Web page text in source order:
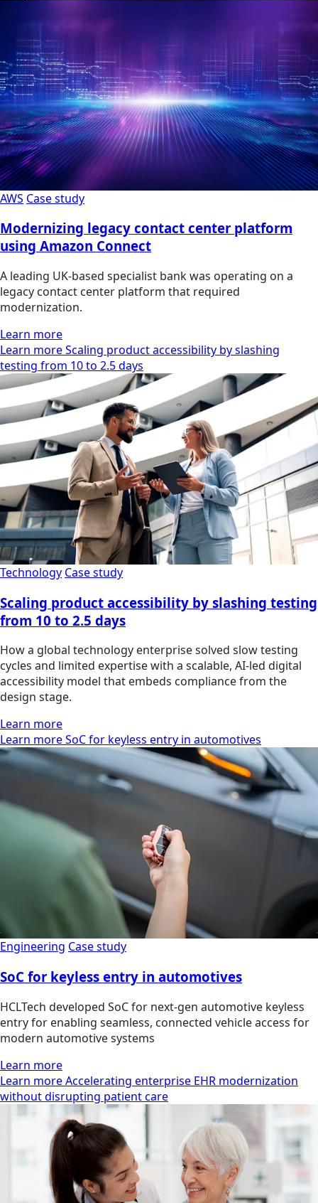
AWS Case study
Modernizing legacy contact center platform
using Amazon Connect
A leading UK-based specialist bank was operating on a
legacy contact center platform that required
modernization.
Learn more
Learn more Scaling product accessibility by slashing
testing from 10 to 2.5 days
Technology Case study
Scaling product accessibility by slashing testing
from 10 to 2.5 days
How a global technology enterprise solved slow testing
cycles and limited expertise with a scalable, AI-led digital
accessibility model that embeds compliance from the
design stage.
Learn more
Learn more SoC for keyless entry in automotives
Engineering Case study
SoC for keyless entry in automotives
HCLTech developed SoC for next-gen automotive keyless
entry for enabling seamless, connected vehicle access for
modern automotive systems
Learn more
Learn more Accelerating enterprise EHR modernization
without disrupting patient care